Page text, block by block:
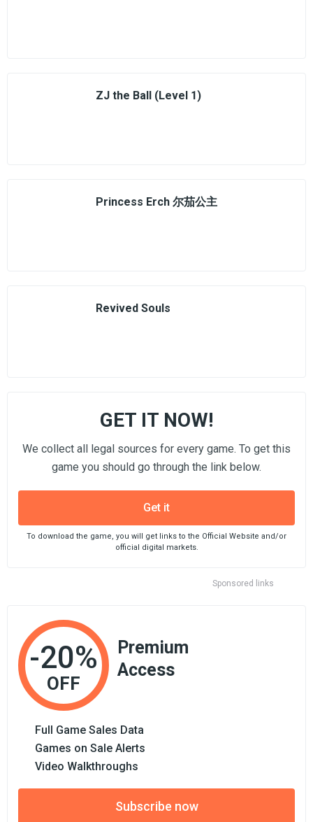
ZJ the Ball (Level 1)
Princess Erch 尔茄公主
Revived Souls
Sponsored links
GET IT NOW!
We collect all legal sources for every game. To get this
game you should go through the link below.
Get it
To download the game, you will get links to the Official Website and/or
official digital markets.
-20%
OFF
Premium
Access
Full Game Sales Data
Games on Sale Alerts
Video Walkthroughs
Subscribe now